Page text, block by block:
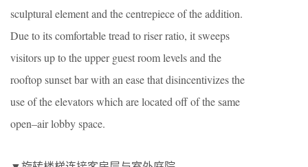
sculptural element and the centrepiece of the addition.
Due to its comfortable tread to riser ratio, it sweeps
visitors up to the upper guest room levels and the
rooftop sunset bar with an ease that disincentivizes the
use of the elevators which are located off of the same
open–air lobby space.